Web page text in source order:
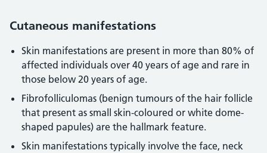
Cutaneous manifestations
Skin manifestations are present in more than 80% of
affected individuals over 40 years of age and rare in
those below 20 years of age.
Fibrofolliculomas (benign tumours of the hair follicle
that present as small skin-coloured or white dome-
shaped papules) are the hallmark feature.
Skin manifestations typically involve the face, neck